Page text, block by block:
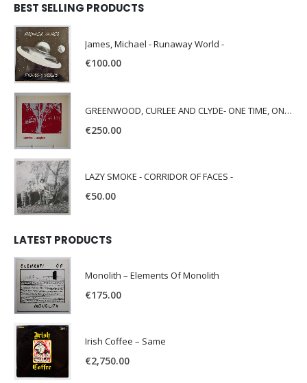
BEST SELLING PRODUCTS
James, Michael - Runaway World -
€100.00
GREENWOOD, CURLEE AND CLYDE- ONE TIME, ONE PLACE -
€250.00
LAZY SMOKE - CORRIDOR OF FACES -
€50.00
LATEST PRODUCTS
Monolith – Elements Of Monolith
€175.00
Irish Coffee – Same
€2,750.00